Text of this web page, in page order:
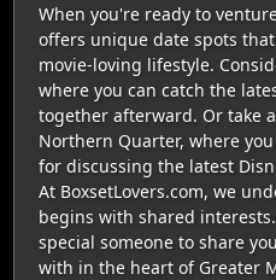
When you're ready to
offers unique date spots
movie-loving lifestyle.
where you can catch the
together afterward. Or take
Northern Quarter, where
for discussing the latest
At BoxsetLovers.com, we
begins with shared
special someone to share
with in the heart of Greater